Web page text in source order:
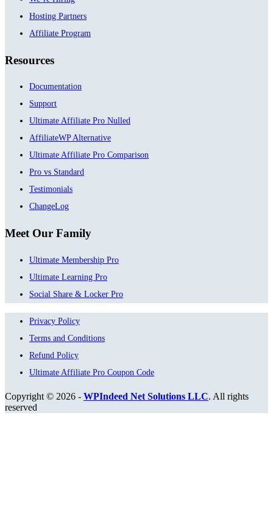
Hosting Partners
Affiliate Program
Resources
Documentation
Support
Ultimate Affiliate Pro Nulled
AffiliateWP Alternative
Ultimate Affiliate Pro Comparison
Pro vs Standard
Testimonials
ChangeLog
Meet Our Family
Ultimate Membership Pro
Ultimate Learning Pro
Social Share & Locker Pro
Privacy Policy
Terms and Conditions
Refund Policy
Ultimate Affiliate Pro Coupon Code
Copyright © 2026 - WPIndeed Net Solutions LLC. All rights
reserved